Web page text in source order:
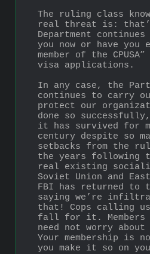
The ruling class
real threat is:
Department
you now or have you
member of the
visa applications.
In any case, the
continues to carry
protect our
done so
it has survived for
century despite so
setbacks from the
the years following
real existing
Soviet Union and
FBI has returned to
saying we’re
that! Cops calling us
fall for it. Members
need not worry
Your membership is
you make it so on